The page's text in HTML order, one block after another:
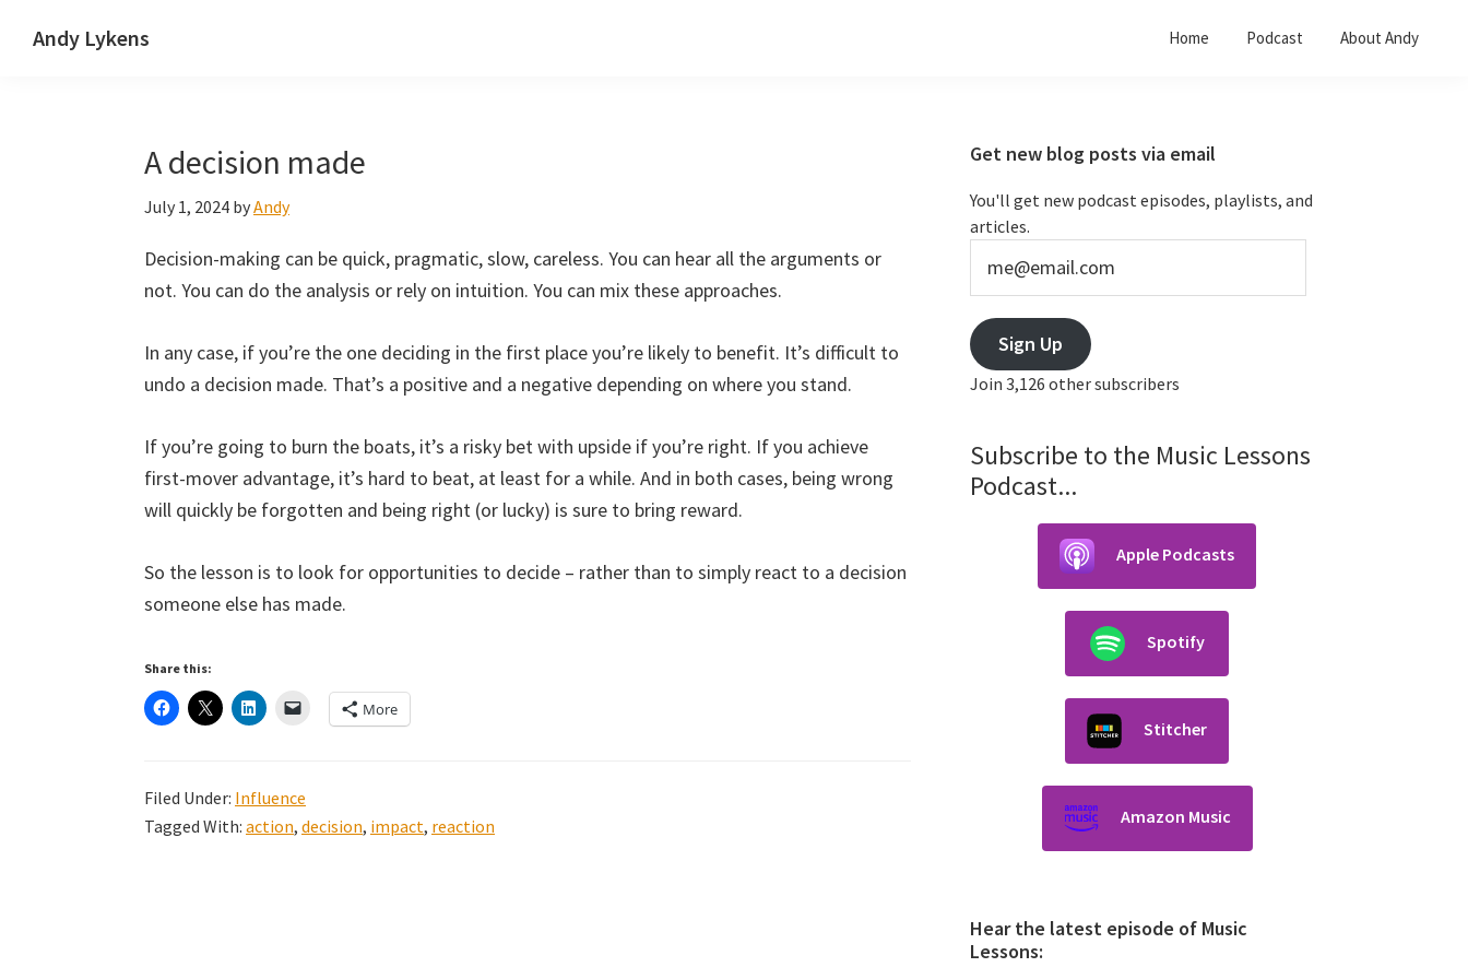
Andy Lykens Home Podcast About Andy
A decision made
July 1, 2024 byAndy
Decision-making can be quick, pragmatic, slow, careless. You can hear all the arguments or
not. You can do the analysis or rely on intuition. You can mix these approaches.
In any case, if you’re the one deciding in the first place you’re likely to benefit. It’s difficult to
undo a decision made. That’s a positive and a negative depending on where you stand.
If you’re going to burn the boats, it’s a risky bet with upside if you’re right. If you achieve
first-mover advantage, it’s hard to beat, at least for a while. And in both cases, being wrong
will quickly be forgotten and being right (or lucky) is sure to bring reward.
So the lesson is to look for opportunities to decide – rather than to simply react to a decision
someone else has made.
Share this:
More
Filed Under: Influence
Tagged With: action, decision, impact, reaction
Primary
Sidebar
Get new blog posts via email
You'll get new podcast episodes, playlists, and
articles.
Sign Up
Join 3,126 other subscribers
Subscribe to the Music Lessons
Podcast...
Apple Podcasts
Spotify
Stitcher
Amazon Music
Hear the latest episode of Music
Lessons: